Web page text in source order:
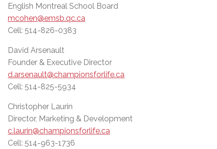
English Montreal School Board
mcohen@emsb.qc.ca
Cell: 514-826-0383
David Arsenault
Founder & Executive Director
d.arsenault@championsforlife.ca
Cell: 514-825-5934
Christopher Laurin
Director, Marketing & Development
c.laurin@championsforlife.ca
Cell: 514-963-1736